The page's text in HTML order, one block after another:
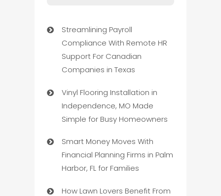
Streamlining Payroll
Compliance With Remote HR
Support For Canadian
Companies in Texas
Vinyl Flooring Installation in
Independence, MO Made
Simple for Busy Homeowners
Smart Money Moves With
Financial Planning Firms in Palm
Harbor, FL for Families
How Lawn Lovers Benefit From